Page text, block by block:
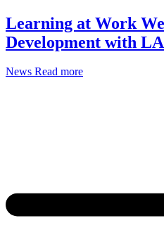
Learning at Work
Development with
News Read more